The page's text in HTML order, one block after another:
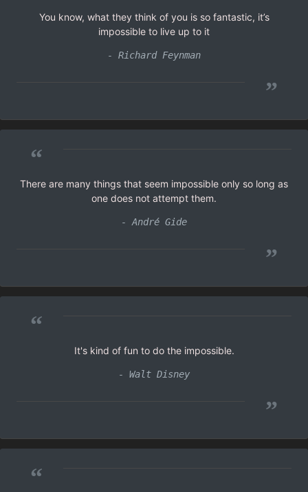
You know, what they think of you is so fantastic, it’s
impossible to live up to it
- Richard Feynman
”
“
There are many things that seem impossible only so long as
one does not attempt them.
- André Gide
”
“
It's kind of fun to do the impossible.
- Walt Disney
”
“